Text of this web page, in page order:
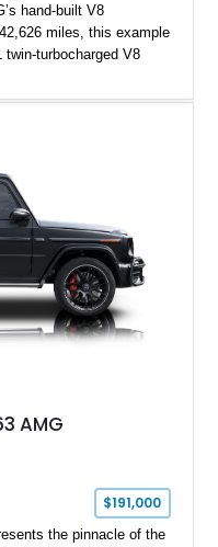
hand-built V8
miles, this example
turbocharged V8
wheel drive system.
of a true AMG
CLS variant of
delivers the rare
weather traction, and
AMG
$191,000
the pinnacle of the